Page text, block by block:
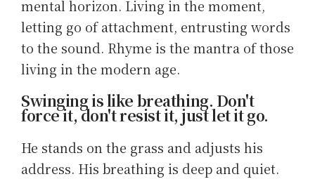
mental horizon. Living in the moment,
letting go of attachment, entrusting words
to the sound. Rhyme is the mantra of those
living in the modern age.
Swinging is like breathing. Don't
force it, don't resist it, just let it go.
He stands on the grass and adjusts his
address. His breathing is deep and quiet.